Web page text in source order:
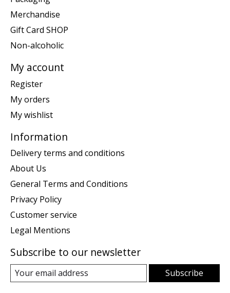
Merchandise
Gift Card SHOP
Non-alcoholic
My account
Register
My orders
My wishlist
Information
Delivery terms and conditions
About Us
General Terms and Conditions
Privacy Policy
Customer service
Legal Mentions
Subscribe to our newsletter
Subscribe